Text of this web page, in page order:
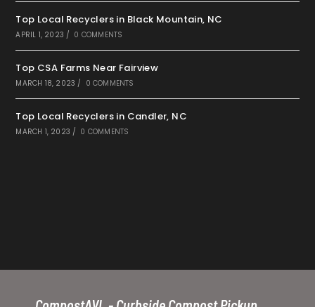
Top Local Recyclers in Black Mountain, NC
APRIL 1, 2023 / 0 COMMENTS
Top CSA Farms Near Fairview
MARCH 18, 2023 / 0 COMMENTS
Top Local Recyclers in Candler, NC
MARCH 1, 2023 / 0 COMMENTS